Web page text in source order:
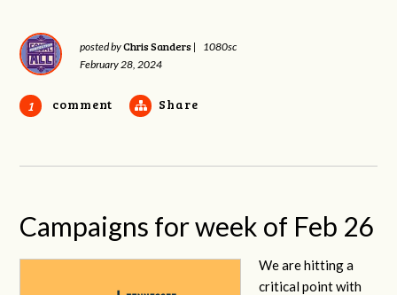
posted byChris Sanders |
1080sc
February 28, 2024
1 comment Share
Campaigns for week of Feb 26
We are hitting a
critical point with